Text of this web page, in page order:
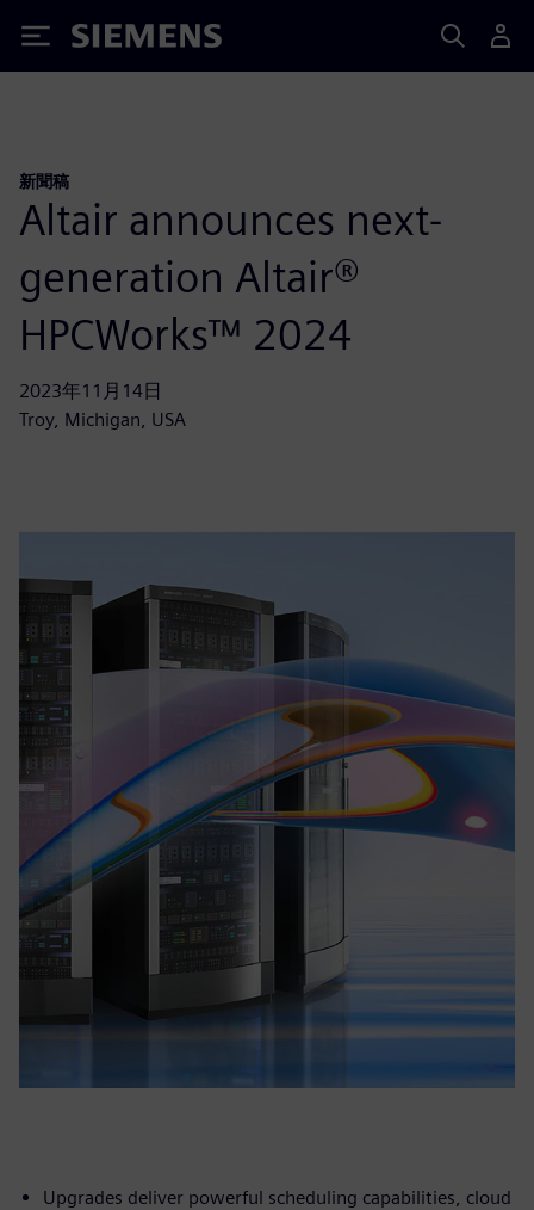
Siemens
新聞稿
Altair announces next-
generation Altair®
HPCWorks™ 2024
2023年11月14日
Troy, Michigan, USA
Upgrades deliver powerful scheduling capabilities, cloud